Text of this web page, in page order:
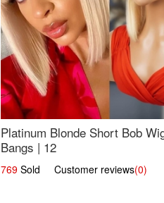
Platinum Blonde Short Bob
Bangs | 12
769Sold Customer reviews(0)